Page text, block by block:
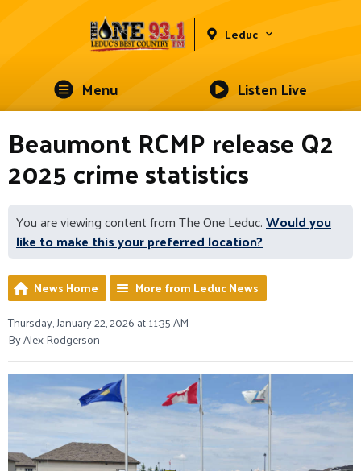
Leduc
Menu Listen Live
Beaumont RCMP release Q2
2025 crime statistics
You are viewing content from The One Leduc.Would you
like to make this your preferred location?
News Home
More from Leduc News
Thursday, January 22, 2026 at 11:35 AM
By Alex Rodgerson